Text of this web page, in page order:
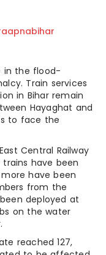
in the flood-
Train services
in Bihar remain
Hayaghat and
to face the
Central Railway
have been
have been
from the
deployed at
on the water
reached 127,